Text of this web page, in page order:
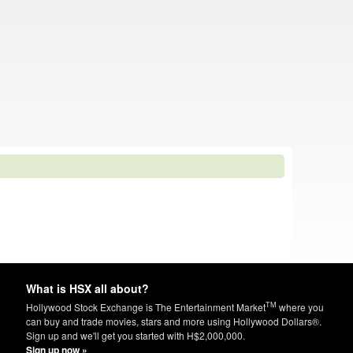
What is HSX all about?
Hollywood Stock Exchange is The Entertainment MarketTM where you
can buy and trade movies, stars and more using Hollywood Dollars®.
Sign up and we'll get you started with H$2,000,000.
Sign up now »